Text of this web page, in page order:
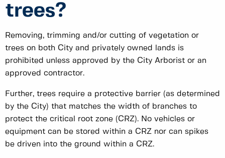
trees?
Removing, trimming and/or cutting of vegetation or
trees on both City and privately owned lands is
prohibited unless approved by the City Arborist or an
approved contractor.
Further, trees require a protective barrier (as determined
by the City) that matches the width of branches to
protect the critical root zone (CRZ). No vehicles or
equipment can be stored within a CRZ nor can spikes
be driven into the ground within a CRZ.